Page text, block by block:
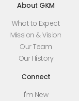
About GKM
What to Expect
Mission & Vision
Our Team
Our History
Connect
I'm New